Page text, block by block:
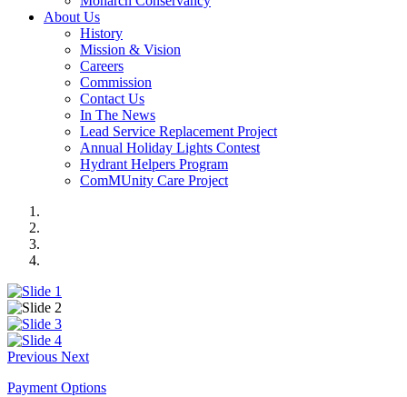
About Us
History
Mission & Vision
Careers
Commission
Contact Us
In The News
Lead Service Replacement Project
Annual Holiday Lights Contest
Hydrant Helpers Program
ComMUnity Care Project
Previous Next
Payment Options